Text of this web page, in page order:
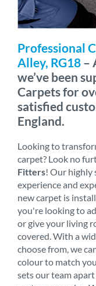
Professional
Alley, RG18 –
we’ve been
Carpets for
satisfied
England.
Looking to
carpet? Look no
Fitters! Our highly
experience and
new carpet is
you're looking to
or give your living
covered. With a
choose from, we
colour to match
sets our team